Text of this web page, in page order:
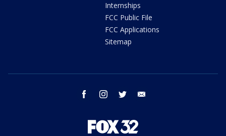
Internships
FCC Public File
FCC Applications
Sitemap
facebook instagram twitter